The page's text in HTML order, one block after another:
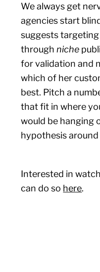
We always get
agencies start
suggests
through niche
for validation and
which of her
best. Pitch a
that fit in where
would be hanging
hypothesis
Interested in
can do so here.